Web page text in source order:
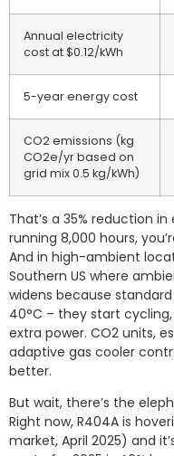
Annual electricity
cost at $0.12/kWh
5-year energy cost
CO2 emissions (kg
CO2e/yr based on
grid mix 0.5 kg/kWh)
That’s a 35% reduction in
running 8,000 hours,
And in high-ambient
Southern US where
widens because
40°C – they start
extra power. CO2 units,
adaptive gas cooler
better.
But wait, there’s the
Right now, R404A is
market, April 2025) and